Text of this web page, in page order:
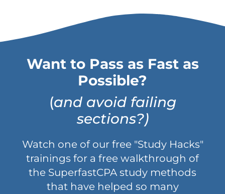
Want to Pass as Fast as
Possible?
(and avoid failing
sections?)
Watch one of our free "Study Hacks"
trainings for a free walkthrough of
the SuperfastCPA study methods
that have helped so many